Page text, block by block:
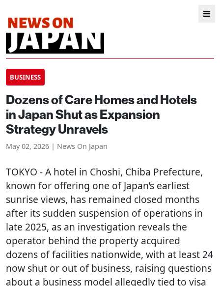
BUSINESS
Dozens of Care Homes and Hotels
in Japan Shut as Expansion
Strategy Unravels
May 02, 2026 | News On Japan
TOKYO - A hotel in Choshi, Chiba Prefecture,
known for offering one of Japan’s earliest
sunrise views, has remained closed months
after its sudden suspension of operations in
late 2025, as an investigation reveals the
operator behind the property acquired
dozens of facilities nationwide, with at least 24
now shut or out of business, raising questions
about a business model allegedly tied to visa